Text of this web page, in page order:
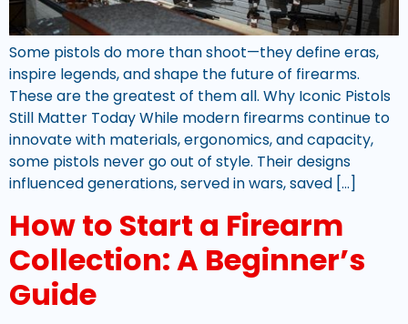
Some pistols do more than shoot—they define eras,
inspire legends, and shape the future of firearms.
These are the greatest of them all. Why Iconic Pistols
Still Matter Today While modern firearms continue to
innovate with materials, ergonomics, and capacity,
some pistols never go out of style. Their designs
influenced generations, served in wars, saved […]
How to Start a Firearm
Collection: A Beginner’s
Guide